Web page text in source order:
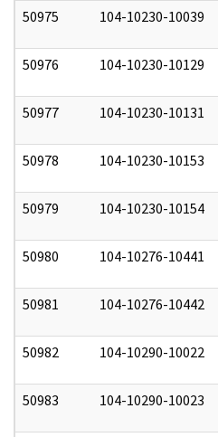
50975 104-10230-10039
50976 104-10230-10129
50977 104-10230-10131
50978 104-10230-10153
50979 104-10230-10154
50980 104-10276-10441
50981 104-10276-10442
50982 104-10290-10022
50983 104-10290-10023